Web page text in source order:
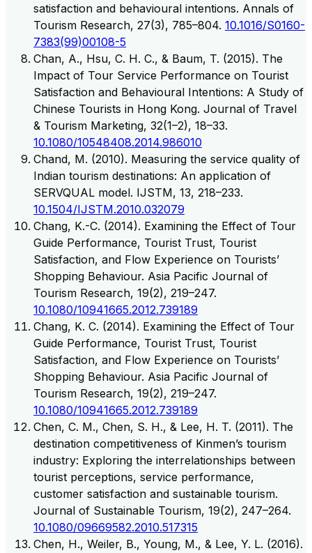
satisfaction and behavioural intentions. Annals of
Tourism Research, 27(3), 785–804. 10.1016/S0160-
7383(99)00108-5
Chan, A., Hsu, C. H. C., & Baum, T. (2015). The
Impact of Tour Service Performance on Tourist
Satisfaction and Behavioural Intentions: A Study of
Chinese Tourists in Hong Kong. Journal of Travel
& Tourism Marketing, 32(1–2), 18–33.
10.1080/10548408.2014.986010
Chand, M. (2010). Measuring the service quality of
Indian tourism destinations: An application of
SERVQUAL model. IJSTM, 13, 218–233.
10.1504/IJSTM.2010.032079
Chang, K.-C. (2014). Examining the Effect of Tour
Guide Performance, Tourist Trust, Tourist
Satisfaction, and Flow Experience on Tourists’
Shopping Behaviour. Asia Pacific Journal of
Tourism Research, 19(2), 219–247.
10.1080/10941665.2012.739189
Chang, K. C. (2014). Examining the Effect of Tour
Guide Performance, Tourist Trust, Tourist
Satisfaction, and Flow Experience on Tourists’
Shopping Behaviour. Asia Pacific Journal of
Tourism Research, 19(2), 219–247.
10.1080/10941665.2012.739189
Chen, C. M., Chen, S. H., & Lee, H. T. (2011). The
destination competitiveness of Kinmen’s tourism
industry: Exploring the interrelationships between
tourist perceptions, service performance,
customer satisfaction and sustainable tourism.
Journal of Sustainable Tourism, 19(2), 247–264.
10.1080/09669582.2010.517315
Chen, H., Weiler, B., Young, M., & Lee, Y. L. (2016).